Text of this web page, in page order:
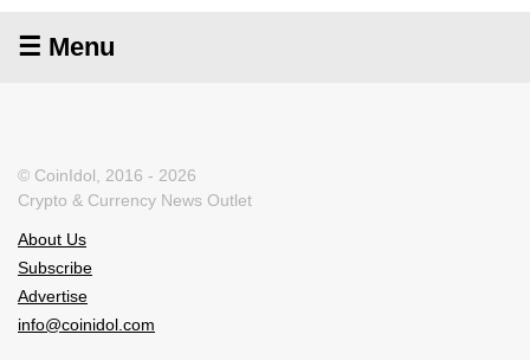
☰ Menu
© CoinIdol, 2016 - 2026
Crypto & Currency News Outlet
About Us
Subscribe
Advertise
info@coinidol.com